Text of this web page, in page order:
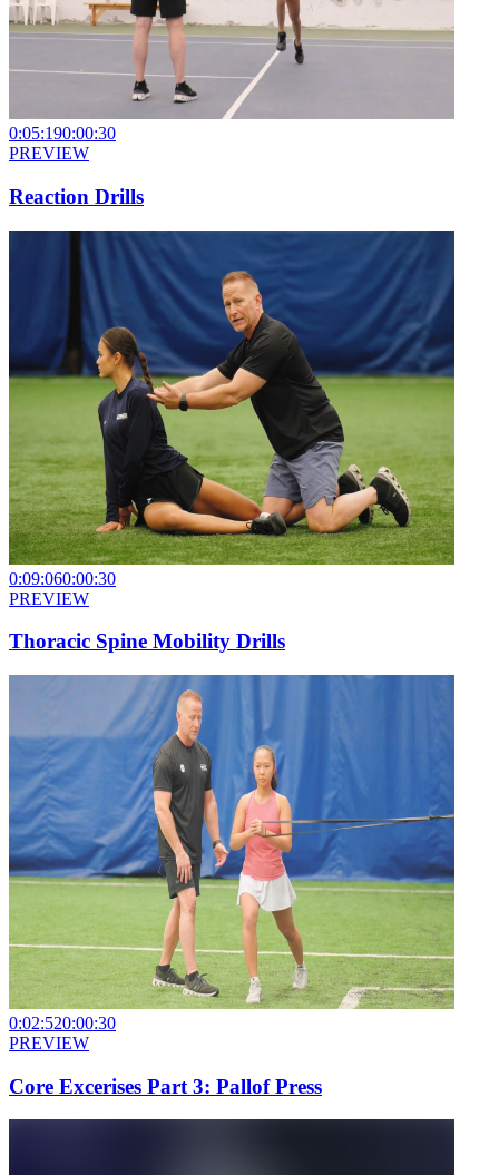
0:05:190:00:30
PREVIEW
Reaction Drills
0:09:060:00:30
PREVIEW
Thoracic Spine Mobility Drills
0:02:520:00:30
PREVIEW
Core Excerises Part 3: Pallof Press